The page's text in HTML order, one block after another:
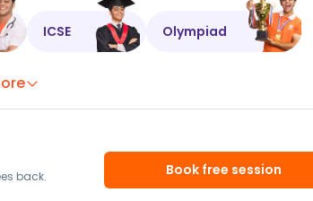
ICSE Olympiad
back.
Book free session